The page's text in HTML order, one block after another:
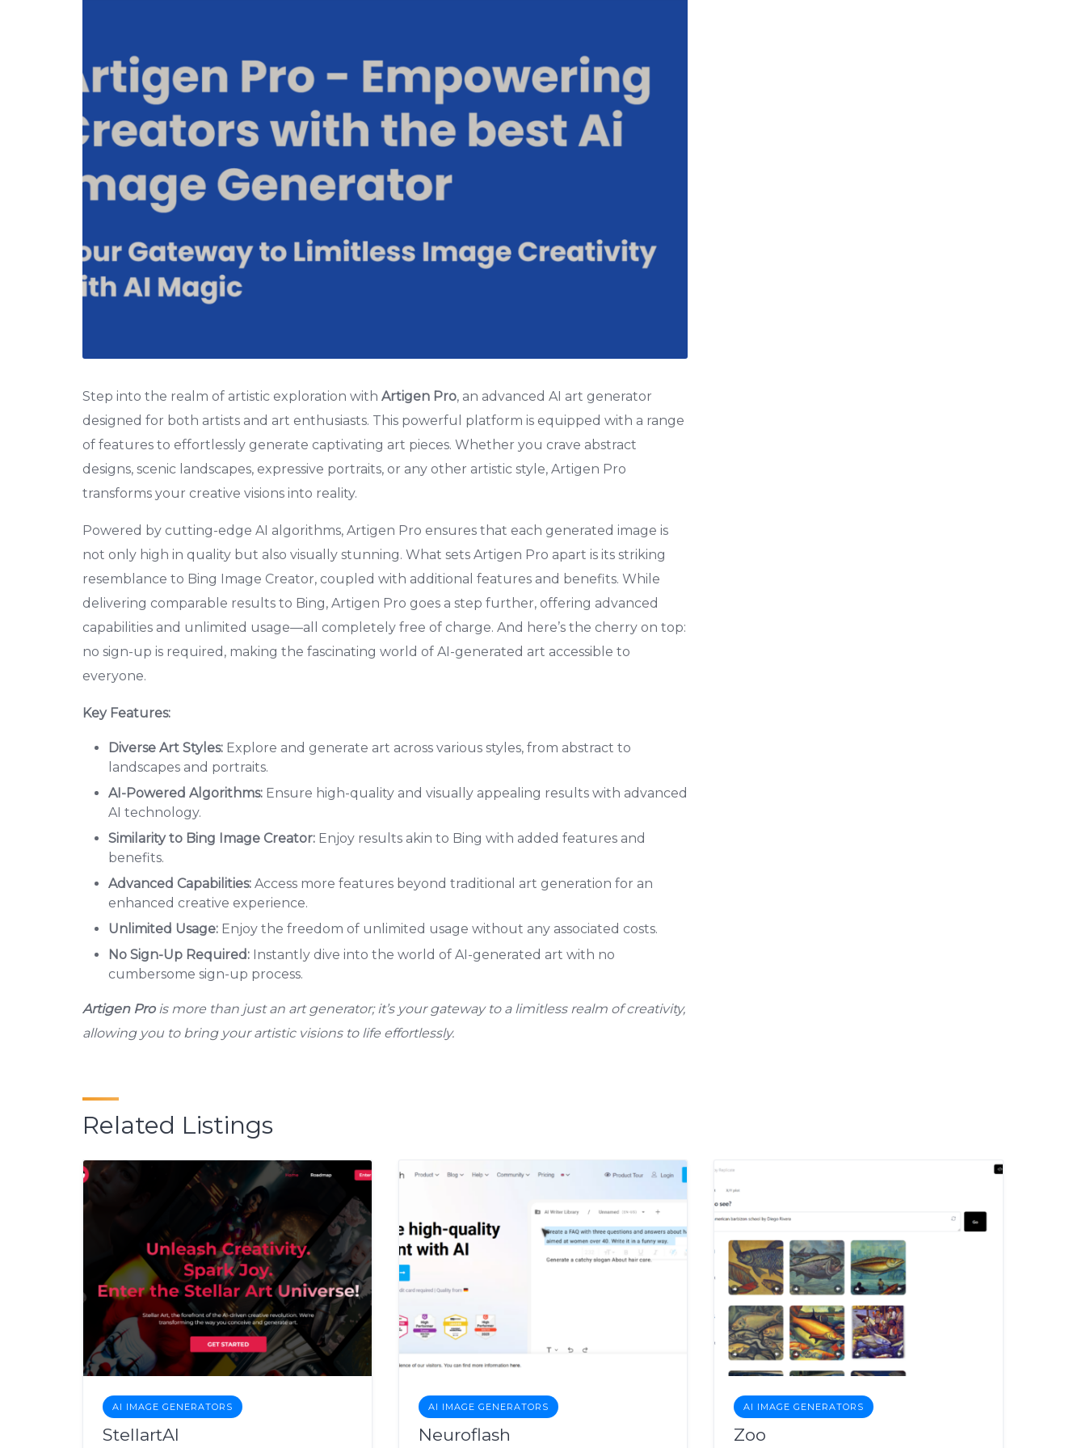
Step into the realm of artistic exploration with Artigen Pro, an advanced AI art generator
designed for both artists and art enthusiasts. This powerful platform is equipped with a range
of features to effortlessly generate captivating art pieces. Whether you crave abstract
designs, scenic landscapes, expressive portraits, or any other artistic style, Artigen Pro
transforms your creative visions into reality.
Powered by cutting-edge AI algorithms, Artigen Pro ensures that each generated image is
not only high in quality but also visually stunning. What sets Artigen Pro apart is its striking
resemblance to Bing Image Creator, coupled with additional features and benefits. While
delivering comparable results to Bing, Artigen Pro goes a step further, offering advanced
capabilities and unlimited usage—all completely free of charge. And here’s the cherry on top:
no sign-up is required, making the fascinating world of AI-generated art accessible to
everyone.
Key Features:
Diverse Art Styles: Explore and generate art across various styles, from abstract to
landscapes and portraits.
AI-Powered Algorithms: Ensure high-quality and visually appealing results with advanced
AI technology.
Similarity to Bing Image Creator: Enjoy results akin to Bing with added features and
benefits.
Advanced Capabilities: Access more features beyond traditional art generation for an
enhanced creative experience.
Unlimited Usage: Enjoy the freedom of unlimited usage without any associated costs.
No Sign-Up Required: Instantly dive into the world of AI-generated art with no
cumbersome sign-up process.
Artigen Prois more than just an art generator; it’s your gateway to a limitless realm of creativity,
allowing you to bring your artistic visions to life effortlessly.
Related Listings
AI IMAGE GENERATORS
StellartAI
AI IMAGE GENERATORS
Neuroflash
AI IMAGE GENERATORS
Zoo